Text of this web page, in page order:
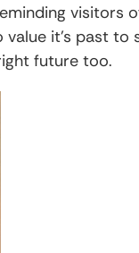
visitors
it’s past to
future too.